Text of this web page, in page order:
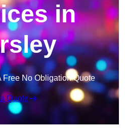
in
Free No Obligation Quote
Quote